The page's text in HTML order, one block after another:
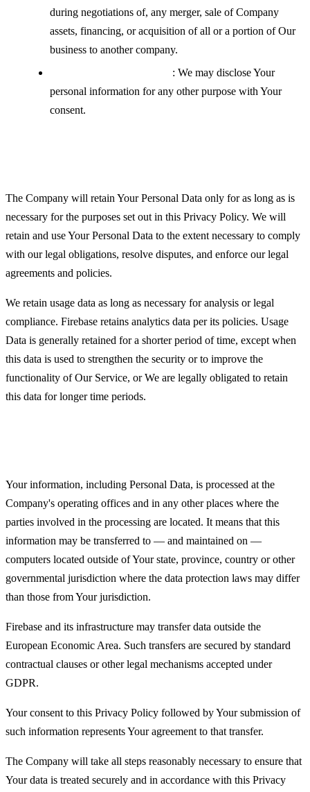
during negotiations of, any merger, sale of Company
assets, financing, or acquisition of all or a portion of Our
business to another company.
: We may disclose Your
personal information for any other purpose with Your
consent.
The Company will retain Your Personal Data only for as long as is
necessary for the purposes set out in this Privacy Policy. We will
retain and use Your Personal Data to the extent necessary to comply
with our legal obligations, resolve disputes, and enforce our legal
agreements and policies.
We retain usage data as long as necessary for analysis or legal
compliance. Firebase retains analytics data per its policies. Usage
Data is generally retained for a shorter period of time, except when
this data is used to strengthen the security or to improve the
functionality of Our Service, or We are legally obligated to retain
this data for longer time periods.
Your information, including Personal Data, is processed at the
Company's operating offices and in any other places where the
parties involved in the processing are located. It means that this
information may be transferred to — and maintained on —
computers located outside of Your state, province, country or other
governmental jurisdiction where the data protection laws may differ
than those from Your jurisdiction.
Firebase and its infrastructure may transfer data outside the
European Economic Area. Such transfers are secured by standard
contractual clauses or other legal mechanisms accepted under
GDPR.
Your consent to this Privacy Policy followed by Your submission of
such information represents Your agreement to that transfer.
The Company will take all steps reasonably necessary to ensure that
Your data is treated securely and in accordance with this Privacy